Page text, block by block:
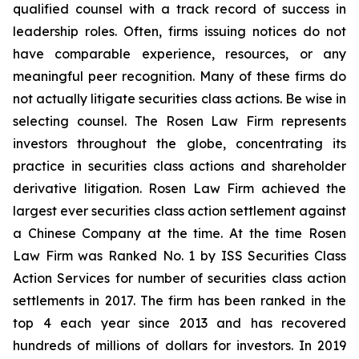
qualified counsel with a track record of success in
leadership roles. Often, firms issuing notices do not
have comparable experience, resources, or any
meaningful peer recognition. Many of these firms do
not actually litigate securities class actions. Be wise in
selecting counsel. The Rosen Law Firm represents
investors throughout the globe, concentrating its
practice in securities class actions and shareholder
derivative litigation. Rosen Law Firm achieved the
largest ever securities class action settlement against
a Chinese Company at the time. At the time Rosen
Law Firm was Ranked No. 1 by ISS Securities Class
Action Services for number of securities class action
settlements in 2017. The firm has been ranked in the
top 4 each year since 2013 and has recovered
hundreds of millions of dollars for investors. In 2019